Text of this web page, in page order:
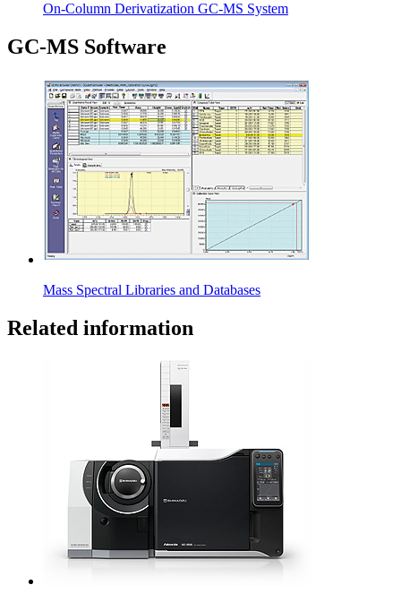
On-Column Derivatization GC-MS System
GC-MS Software
Mass Spectral Libraries and Databases
Related information